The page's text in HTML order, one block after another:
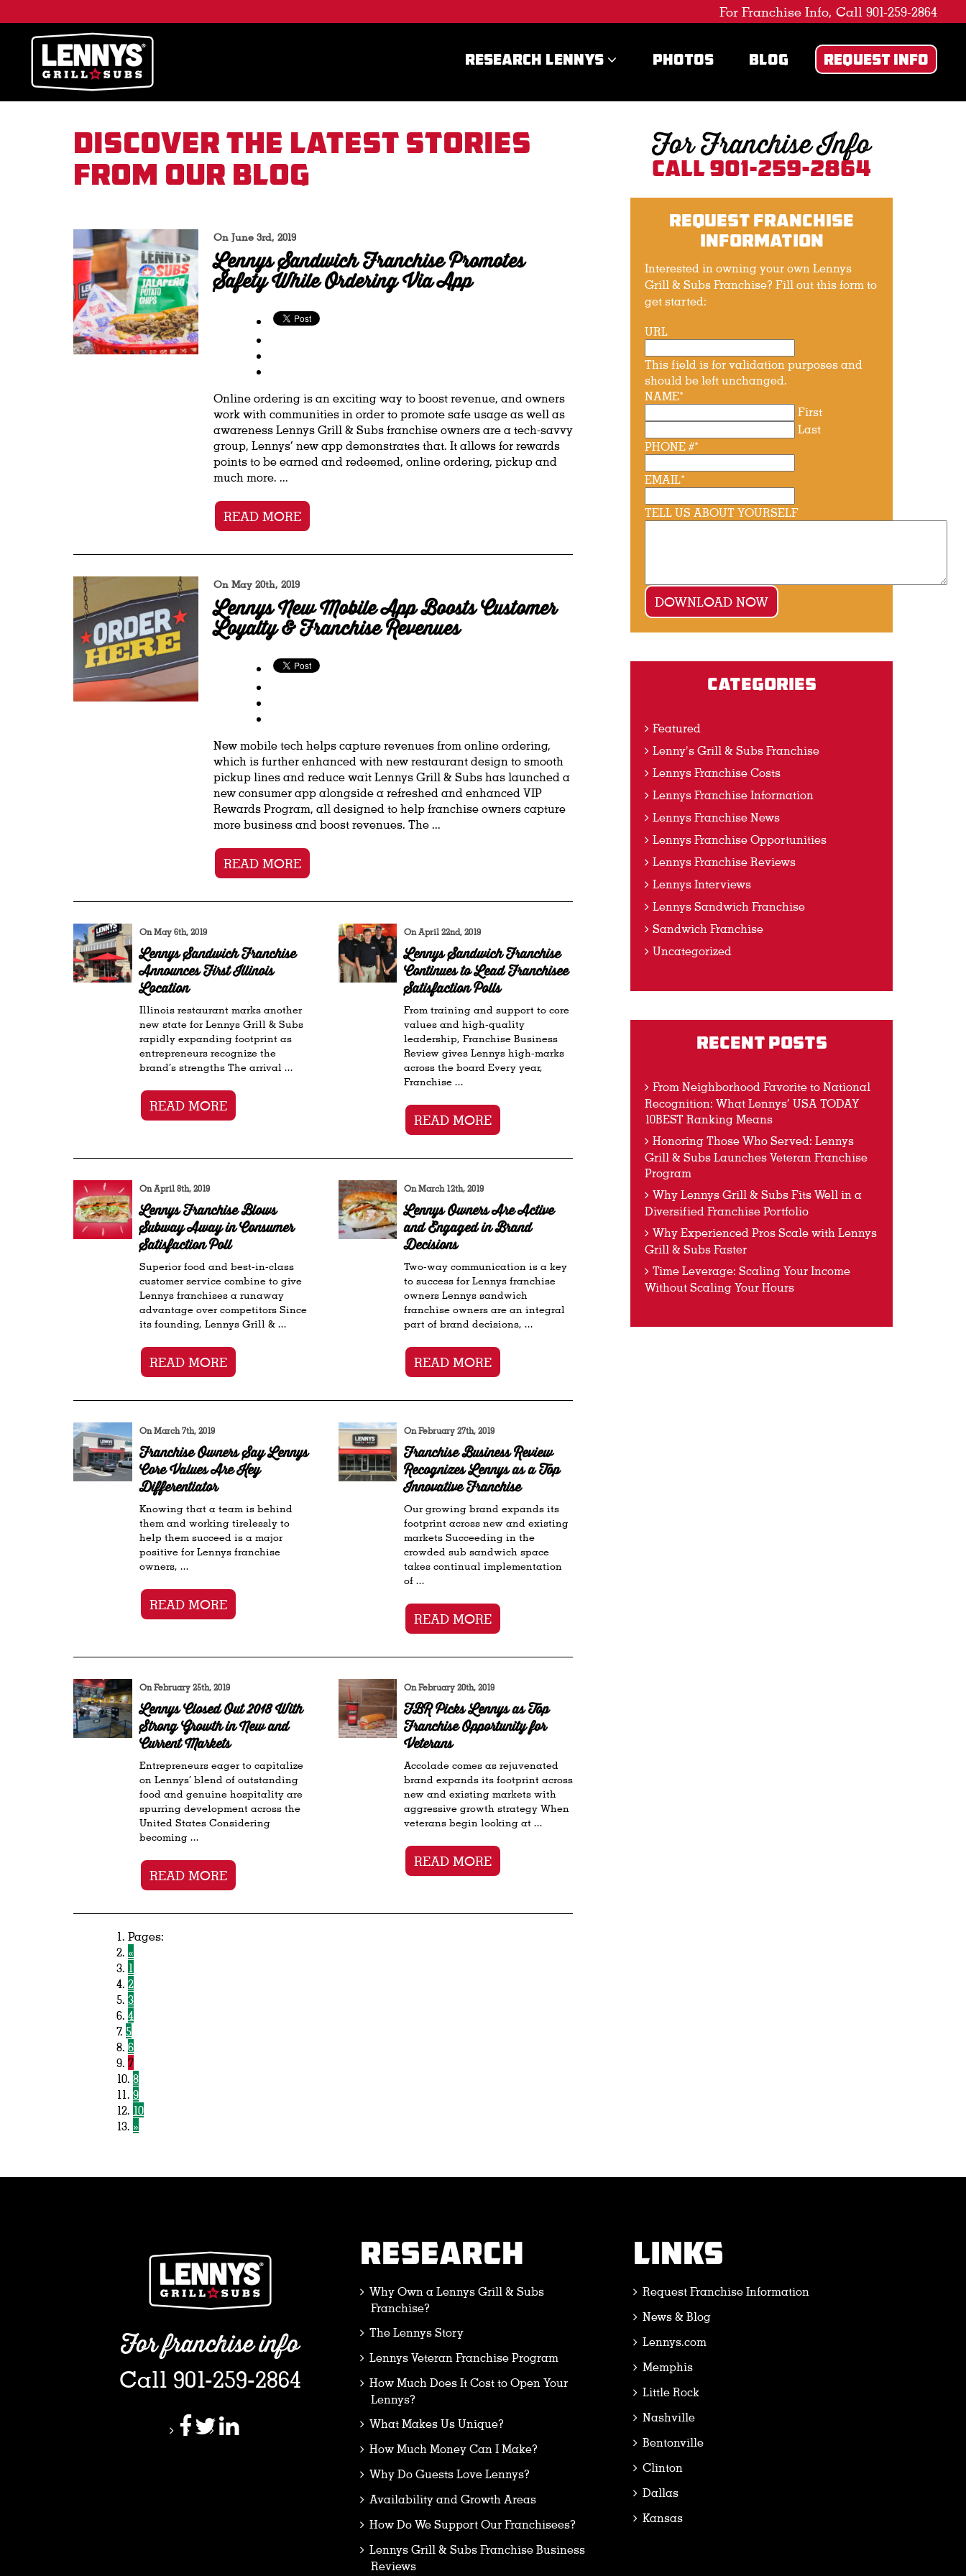
For Franchise Info, Call 901-259-2864
RESEARCH LENNYS PHOTOS BLOG REQUEST INFO
Discover the latest stories
from our blog
On June 3rd, 2019
Lennys Sandwich Franchise Promotes
Safety While Ordering Via App
Online ordering is an exciting way to boost revenue, and owners
work with communities in order to promote safe usage as well as
awareness Lennys Grill & Subs franchise owners are a tech-savvy
group, Lennys’ new app demonstrates that. It allows for rewards
points to be earned and redeemed, online ordering, pickup and
much more. ...
READ MORE
On May 20th, 2019
Lennys New Mobile App Boosts Customer
Loyalty & Franchise Revenues
New mobile tech helps capture revenues from online ordering,
which is further enhanced with new restaurant design to smooth
pickup lines and reduce wait Lennys Grill & Subs has launched a
new consumer app alongside a refreshed and enhanced VIP
Rewards Program, all designed to help franchise owners capture
more business and boost revenues. The ...
READ MORE
On May 6th, 2019
Lennys Sandwich Franchise
Announces First Illinois
Location
Illinois restaurant marks another
new state for Lennys Grill & Subs
rapidly expanding footprint as
entrepreneurs recognize the
brand’s strengths The arrival ...
READ MORE
On April 22nd, 2019
Lennys Sandwich Franchise
Continues to Lead Franchisee
Satisfaction Polls
From training and support to core
values and high-quality
leadership, Franchise Business
Review gives Lennys high-marks
across the board Every year,
Franchise ...
READ MORE
On April 8th, 2019
Lennys Franchise Blows
Subway Away in Consumer
Satisfaction Poll
Superior food and best-in-class
customer service combine to give
Lennys franchises a runaway
advantage over competitors Since
its founding, Lennys Grill & ...
READ MORE
On March 12th, 2019
Lennys Owners Are Active
and Engaged in Brand
Decisions
Two-way communication is a key
to success for Lennys franchise
owners Lennys sandwich
franchise owners are an integral
part of brand decisions, ...
READ MORE
On March 7th, 2019
Franchise Owners Say Lennys
Core Values Are Key
Differentiator
Knowing that a team is behind
them and working tirelessly to
help them succeed is a major
positive for Lennys franchise
owners, ...
READ MORE
On February 27th, 2019
Franchise Business Review
Recognizes Lennys as a Top
Innovative Franchise
Our growing brand expands its
footprint across new and existing
markets Succeeding in the
crowded sub sandwich space
takes continual implementation
of ...
READ MORE
On February 25th, 2019
Lennys Closed Out 2018 With
Strong Growth in New and
Current Markets
Entrepreneurs eager to capitalize
on Lennys’ blend of outstanding
food and genuine hospitality are
spurring development across the
United States Considering
becoming ...
READ MORE
On February 20th, 2019
FBR Picks Lennys as Top
Franchise Opportunity for
Veterans
Accolade comes as rejuvenated
brand expands its footprint across
new and existing markets with
aggressive growth strategy When
veterans begin looking at ...
READ MORE
Pages:
«
1
2
3
4
5
6
7
8
9
10
»
For Franchise Info
Call 901-259-2864
Request Franchise
Information
Interested in owning your own Lennys
Grill & Subs Franchise? Fill out this form to
get started:
URL
This field is for validation purposes and
should be left unchanged.
NAME*
First
Last
PHONE #*
EMAIL*
TELL US ABOUT YOURSELF
Categories
Featured
Lenny's Grill & Subs Franchise
Lennys Franchise Costs
Lennys Franchise Information
Lennys Franchise News
Lennys Franchise Opportunities
Lennys Franchise Reviews
Lennys Interviews
Lennys Sandwich Franchise
Sandwich Franchise
Uncategorized
Recent Posts
From Neighborhood Favorite to National
Recognition: What Lennys’ USA TODAY
10BEST Ranking Means
Honoring Those Who Served: Lennys
Grill & Subs Launches Veteran Franchise
Program
Why Lennys Grill & Subs Fits Well in a
Diversified Franchise Portfolio
Why Experienced Pros Scale with Lennys
Grill & Subs Faster
Time Leverage: Scaling Your Income
Without Scaling Your Hours
For franchise info
Call 901-259-2864
RESEARCH
Why Own a Lennys Grill & Subs
Franchise?
The Lennys Story
Lennys Veteran Franchise Program
How Much Does It Cost to Open Your
Lennys?
What Makes Us Unique?
How Much Money Can I Make?
Why Do Guests Love Lennys?
Availability and Growth Areas
How Do We Support Our Franchisees?
Lennys Grill & Subs Franchise Business
Reviews
LINKS
Request Franchise Information
News & Blog
Lennys.com
Memphis
Little Rock
Nashville
Bentonville
Clinton
Dallas
Kansas